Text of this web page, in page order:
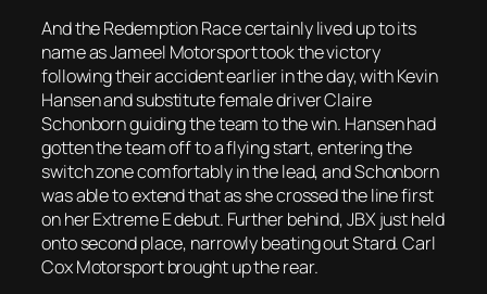
And the Redemption Race certainly lived up to its
name as Jameel Motorsport took the victory
following their accident earlier in the day, with Kevin
Hansen and substitute female driver Claire
Schonborn guiding the team to the win. Hansen had
gotten the team off to a flying start, entering the
switch zone comfortably in the lead, and Schonborn
was able to extend that as she crossed the line first
on her Extreme E debut. Further behind, JBX just held
onto second place, narrowly beating out Stard. Carl
Cox Motorsport brought up the rear.